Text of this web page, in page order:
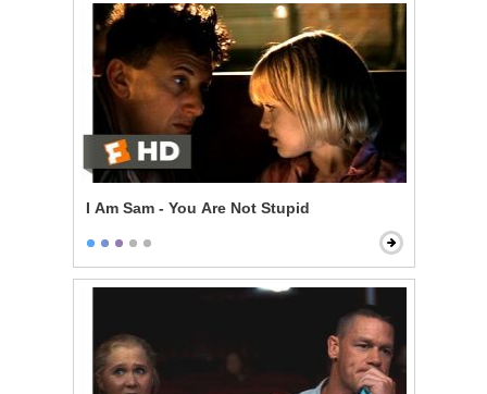
I Am Sam - You Are Not Stupid